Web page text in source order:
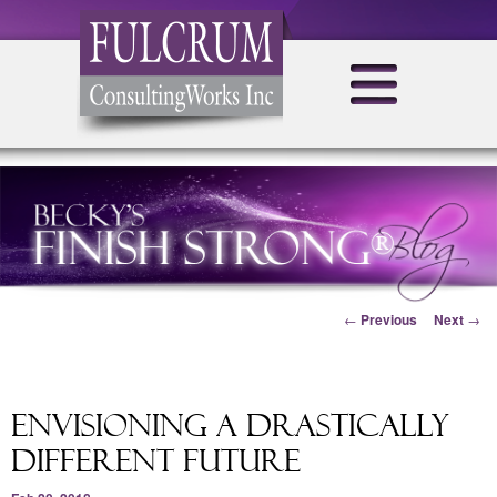
Post navigation
← Previous Next →
Envisioning a drastically
different future